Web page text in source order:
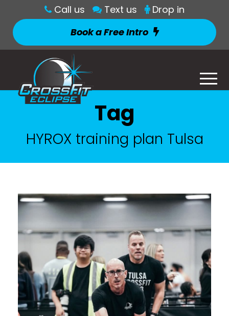
Call us Text us
Drop in
Book a Free Intro
Tag
HYROX training plan Tulsa